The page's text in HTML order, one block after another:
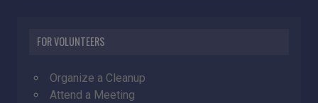
FOR VOLUNTEERS
Organize a Cleanup
Attend a Meeting